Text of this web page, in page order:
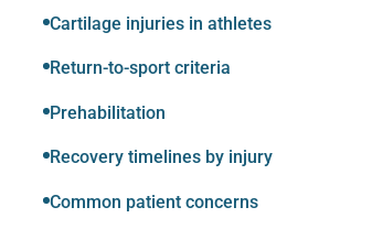
Cartilage injuries in athletes
Return-to-sport criteria
Prehabilitation
Recovery timelines by injury
Common patient concerns